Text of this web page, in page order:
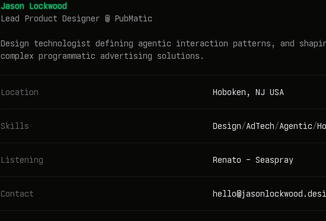
Jason Lockwood
Lead Product Designer @ PubMatic
Design technologist defining agentic interaction patterns, and
complex programmatic advertising solutions.
Location Hoboken, NJ USA
Skills Design/AdTech/Agentic/
Listening Renato - Seaspray
Contact